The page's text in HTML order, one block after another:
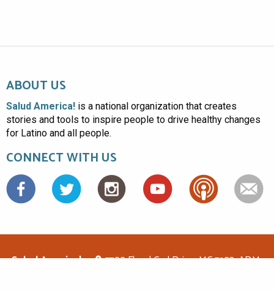
ABOUT US
Salud America! is a national organization that creates
stories and tools to inspire people to drive healthy changes
for Latino and all people.
CONNECT WITH US
Facebook
Salud America! 7703 Floyd Curl Drive, MC 7933, ADM-